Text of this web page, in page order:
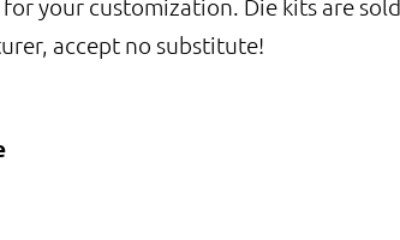
your customization. Die kits are
accept no substitute!